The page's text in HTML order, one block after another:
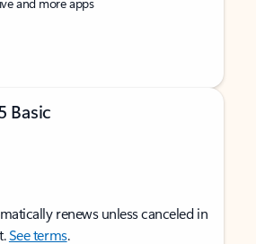
Basic
renews unless canceled in
See terms.